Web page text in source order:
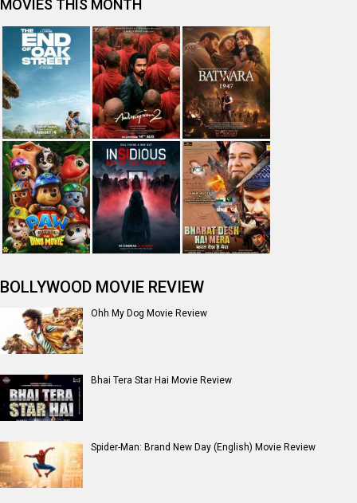
MOVIES THIS MONTH
BOLLYWOOD MOVIE REVIEW
Ohh My Dog Movie Review
Bhai Tera Star Hai Movie Review
Spider-Man: Brand New Day (English) Movie Review